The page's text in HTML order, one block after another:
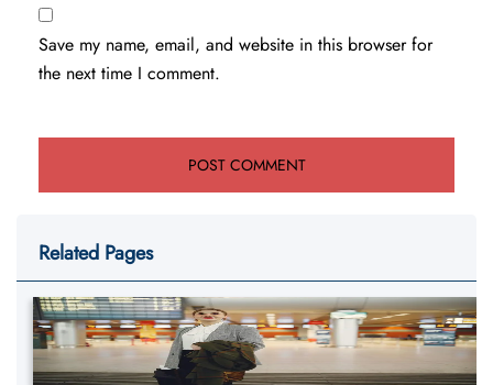
Save my name, email, and website in this browser for
the next time I comment.
Related Pages